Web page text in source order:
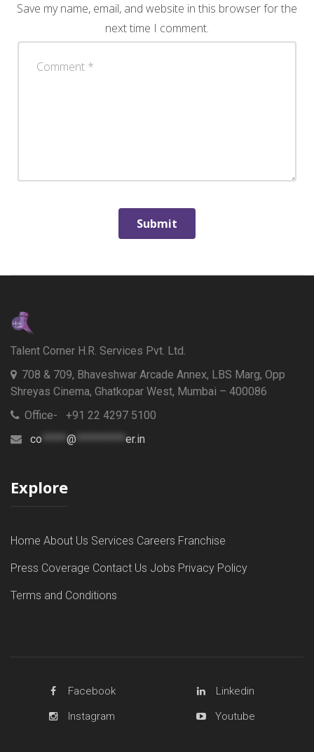
Save my name, email, and website in this browser for the
next time I comment.
Talent Corner H.R. Services Pvt. Ltd.
708 & 709, Bhaveshwar Arcade Annex, LBS Marg, Opp
Shreyas Cinema, Ghatkopar West, Mumbai – 400086
Office- +91 22 4297 5100
co ***** @ ********** er.in
Explore
Home About Us Services Careers Franchise
Press Coverage Contact Us Jobs Privacy Policy
Terms and Conditions
Facebook
Linkedin
Instagram
Youtube